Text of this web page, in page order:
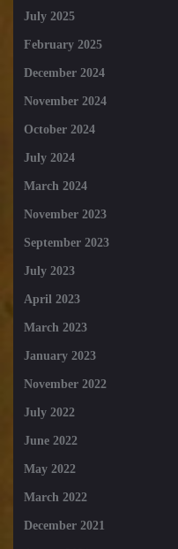
July 2025
February 2025
December 2024
November 2024
October 2024
July 2024
March 2024
November 2023
September 2023
July 2023
April 2023
March 2023
January 2023
November 2022
July 2022
June 2022
May 2022
March 2022
December 2021